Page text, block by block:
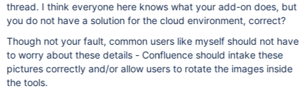
thread. I think everyone here knows what your add-on does, but
you do not have a solution for the cloud environment, correct?
Though not your fault, common users like myself should not have
to worry about these details - Confluence should intake these
pictures correctly and/or allow users to rotate the images inside
the tools.